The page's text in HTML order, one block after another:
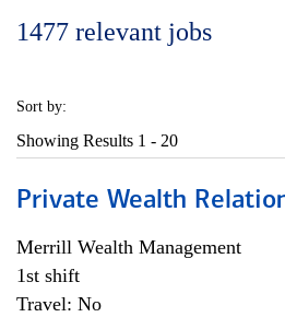
1477 relevant jobs
Sort by:
Showing Results 1 - 20
Private Wealth
Merrill Wealth Management
1st shift
Travel: No